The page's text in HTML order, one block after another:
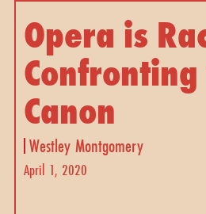
Opera is
Canon
Westley Montgomery
April 1, 2020